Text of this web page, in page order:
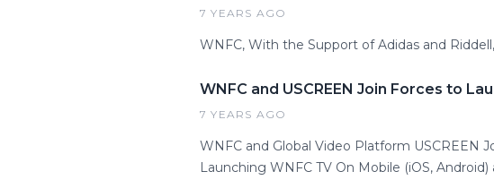
7 YEARS AGO
WNFC, With the Support of Adidas and
WNFC and USCREEN Join Forces to
7 YEARS AGO
WNFC and Global Video Platform USCREEN
Launching WNFC TV On Mobile (iOS,